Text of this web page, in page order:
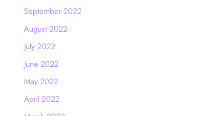
September 2022
August 2022
July 2022
June 2022
May 2022
April 2022